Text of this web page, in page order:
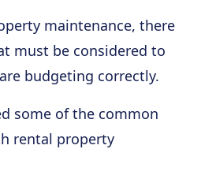
maintenance, there
must be considered to
budgeting correctly.
some of the common
rental property